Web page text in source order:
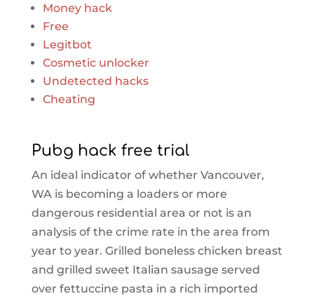
Money hack
Free
Legitbot
Cosmetic unlocker
Undetected hacks
Cheating
Pubg hack free trial
An ideal indicator of whether Vancouver,
WA is becoming a loaders or more
dangerous residential area or not is an
analysis of the crime rate in the area from
year to year. Grilled boneless chicken breast
and grilled sweet Italian sausage served
over fettuccine pasta in a rich imported